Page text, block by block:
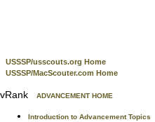
USSSP/usscouts.org Home
USSSP/MacScouter.com Home
vRank ADVANCEMENT HOME
Introduction to Advancement Topics